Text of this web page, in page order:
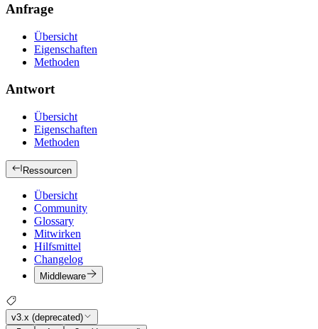
Anfrage
Übersicht
Eigenschaften
Methoden
Antwort
Übersicht
Eigenschaften
Methoden
Ressourcen
Übersicht
Community
Glossary
Mitwirken
Hilfsmittel
Changelog
Middleware
v3.x (deprecated)